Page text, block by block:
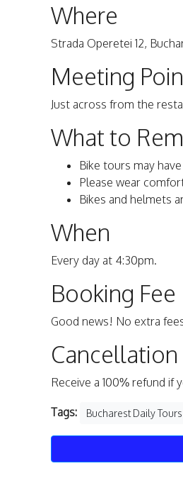
Where
Strada Operetei 12,
Meeting
Just across from the
What to
Bike tours may
Please wear
Bikes and helmets
When
Every day at 4:30pm.
Booking Fee
Good news! No extra
Cancellation
Receive a 100% refund if
Tags: Bucharest Daily Tours